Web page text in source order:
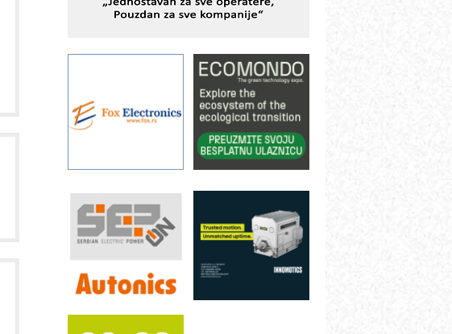
infrastrukturnih
STAUFF – Komponente koje
povećavaju pouzdanost hidrauličkih
YAMADA pumpe – japanska
pouzdanost u transferu fluida
Filtration Group Industrial – Napredna
rešenja za filtraciju u hidrauličkim i
procesnim sistemima
RILINEX kompanije Rittal
automatizaciju
Efikasno upravljanje energijom
Automatizacija pakovanja · Display
Potpuna efikasnost bez složenih
sistema
Trajna oznaka kao dugoročna korist